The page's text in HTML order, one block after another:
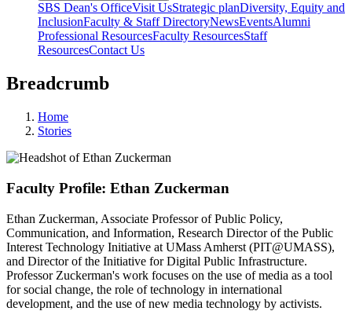
SBS Dean's OfficeVisit UsStrategic planDiversity, Equity and
InclusionFaculty & Staff DirectoryNewsEventsAlumni
Professional ResourcesFaculty ResourcesStaff
ResourcesContact Us
Breadcrumb
Home
Stories
Faculty Profile: Ethan Zuckerman
Ethan Zuckerman, Associate Professor of Public Policy,
Communication, and Information, Research Director of the Public
Interest Technology Initiative at UMass Amherst (PIT@UMASS),
and Director of the Initiative for Digital Public Infrastructure.
Professor Zuckerman's work focuses on the use of media as a tool
for social change, the role of technology in international
development, and the use of new media technology by activists.